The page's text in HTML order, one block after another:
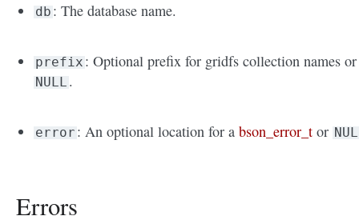
db : The database name.
prefix : Optional prefix for gridfs collection names or
NULL .
error : An optional location for abson_error_t or
Errors